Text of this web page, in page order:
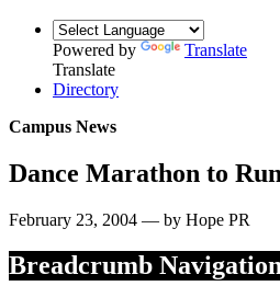
Powered by
Translate
Translate
Directory
Campus News
Dance Marathon to
February 23, 2004 — by Hope PR
Breadcrumb